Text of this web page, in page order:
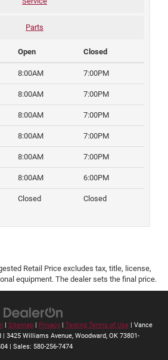
Parts
Open Closed
8:00AM 7:00PM
8:00AM 7:00PM
8:00AM 7:00PM
8:00AM 7:00PM
8:00AM 7:00PM
8:00AM 6:00PM
Closed Closed
Retail Price excludes tax, title, license,
equipment. The dealer sets the final price.
| Sitemap| Privacy| Texting Terms of Use| Vance
| 3425 Williams Avenue,Woodward,OK73801-
| Sales: 580-256-7474